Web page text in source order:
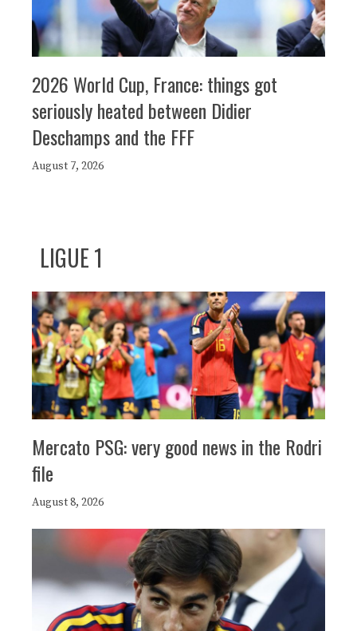
2026 World Cup, France: things got
seriously heated between Didier
Deschamps and the FFF
August 7, 2026
LIGUE 1
Mercato PSG: very good news in the Rodri
file
August 8, 2026